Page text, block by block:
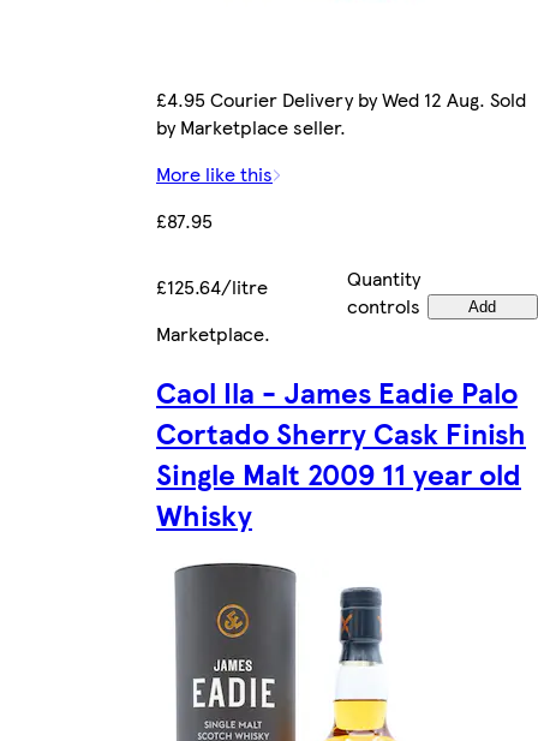
£4.95 Courier Delivery by Wed 12 Aug. Sold
by Marketplace seller.
More like this
£87.95
£125.64/litre
Quantity
controls
Add
Marketplace.
Caol Ila - James Eadie Palo
Cortado Sherry Cask Finish
Single Malt 2009 11 year old
Whisky